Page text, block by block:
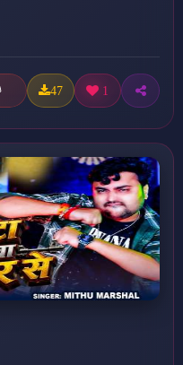
47 1